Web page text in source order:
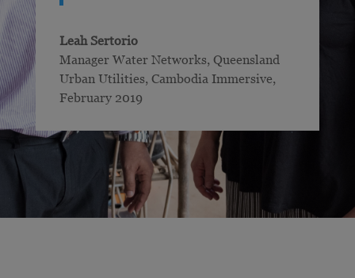
Leah Sertorio
Manager Water Networks, Queensland
Urban Utilities, Cambodia Immersive,
February 2019